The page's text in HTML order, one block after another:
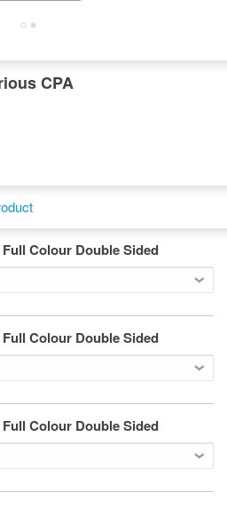
CPA
Colour Double Sided
Colour Double Sided
Colour Double Sided